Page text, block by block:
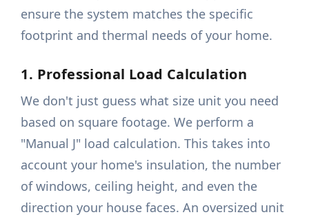
ensure the system matches the specific
footprint and thermal needs of your home.
1. Professional Load Calculation
We don't just guess what size unit you need
based on square footage. We perform a
"Manual J" load calculation. This takes into
account your home's insulation, the number
of windows, ceiling height, and even the
direction your house faces. An oversized unit